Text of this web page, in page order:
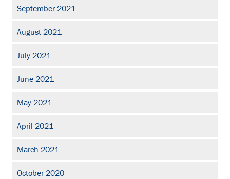
September 2021
August 2021
July 2021
June 2021
May 2021
April 2021
March 2021
October 2020